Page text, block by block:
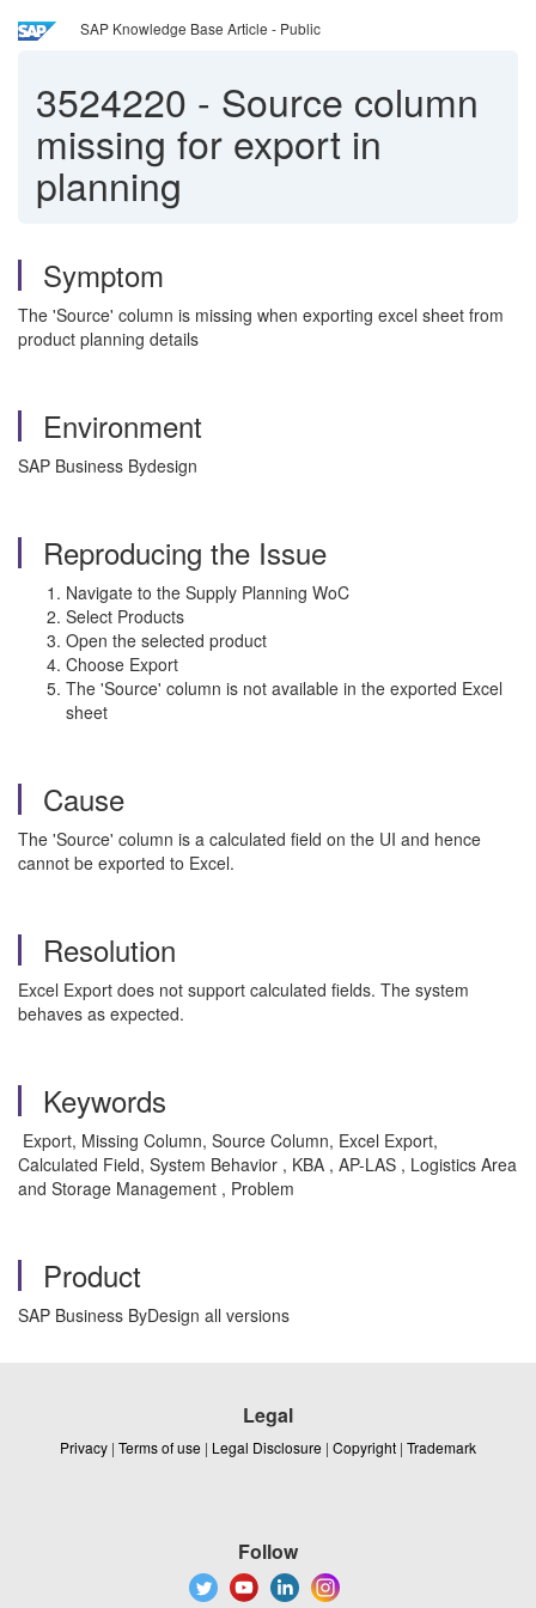
SAP Knowledge Base Article - Public
3524220 - Source column
missing for export in
planning
Symptom
The 'Source' column is missing when exporting excel sheet from
product planning details
Environment
SAP Business Bydesign
Reproducing the Issue
Navigate to the Supply Planning WoC
Select Products
Open the selected product
Choose Export
The 'Source' column is not available in the exported Excel
sheet
Cause
The 'Source' column is a calculated field on the UI and hence
cannot be exported to Excel.
Resolution
Excel Export does not support calculated fields. The system
behaves as expected.
Keywords
Export, Missing Column, Source Column, Excel Export,
Calculated Field, System Behavior , KBA , AP-LAS , Logistics Area
and Storage Management , Problem
Product
SAP Business ByDesign all versions
Legal
Privacy | Terms of use | Legal Disclosure | Copyright | Trademark
Follow